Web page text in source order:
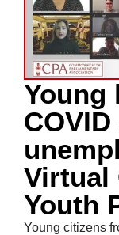
Young
COVID
Virtual
Youth
Young citizens